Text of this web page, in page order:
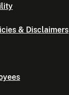
& Disclaimers